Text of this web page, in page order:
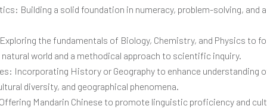
Building a solid foundation in numeracy, problem-solving, and
the fundamentals of Biology, Chemistry, and Physics to
world and a methodical approach to scientific inquiry.
Incorporating History or Geography to enhance understanding
diversity, and geographical phenomena.
Mandarin Chinese to promote linguistic proficiency and